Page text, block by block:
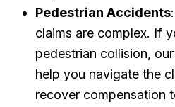
Pedestrian Accidents
claims are complex. If
pedestrian collision,
help you navigate the
recover compensation